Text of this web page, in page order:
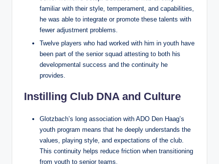
familiar with their style, temperament, and capabilities,
he was able to integrate or promote these talents with
fewer adjustment problems.
Twelve players who had worked with him in youth have
been part of the senior squad attesting to both his
developmental success and the continuity he
provides.
Instilling Club DNA and Culture
Glotzbach’s long association with ADO Den Haag’s
youth program means that he deeply understands the
values, playing style, and expectations of the club.
This continuity helps reduce friction when transitioning
from youth to senior teams.